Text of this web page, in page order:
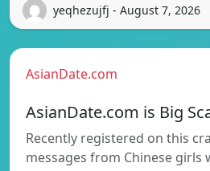
yeqhezujfj - August 7, 2026
AsianDate.com
AsianDate.com is Big
Recently registered on this
messages from Chinese girls